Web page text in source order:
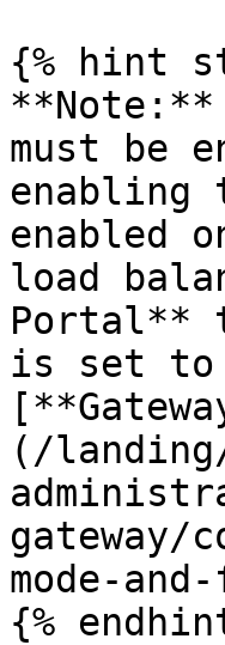
{% hint
**Note:**
must be
enabled
load
Portal**
is set to
(/
gateway/
mode-
{%